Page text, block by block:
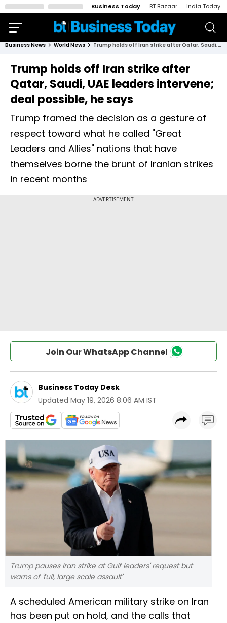
Business Today BT Bazaar India Today
Business News World News Trump holds off Iran strike after Qatar, Saudi, UAE leaders intervene; deal possible, he says
Trump holds off Iran strike after
Qatar, Saudi, UAE leaders intervene;
deal possible, he says
Trump framed the decision as a gesture of
respect toward what he called "Great
Leaders and Allies" nations that have
themselves borne the brunt of Iranian strikes
in recent months
Join Our WhatsApp Channel
Business Today Desk
Updated May 19, 2026 8:06 AM IST
Trump pauses Iran strike at Gulf leaders' request but
warns of 'full, large scale assault'
A scheduled American military strike on Iran
has been put on hold, and the calls that